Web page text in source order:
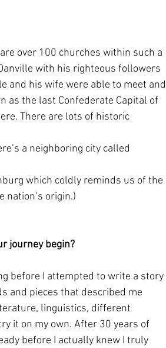
over 100 churches within such a
with his righteous followers
and his wife were able to meet and
as the last Confederate Capital of
There are lots of historic
a neighboring city called
which coldly reminds us of the
origin.)
journey begin?
before I attempted to write a story
and pieces that described me
linguistics, different
it on my own. After 30 years of
before I actually knew I truly